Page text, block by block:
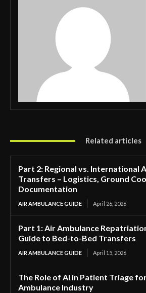
Related articles
Part 2: Regional vs. International
Transfers – Logistics, Ground
Documentation
AIR AMBULANCE GUIDE April 26, 2026
Part 1: Air Ambulance
Guide to Bed-to-Bed Transfers
AIR AMBULANCE GUIDE April 15, 2026
The Role of AI in Patient Triage
Ambulance Industry